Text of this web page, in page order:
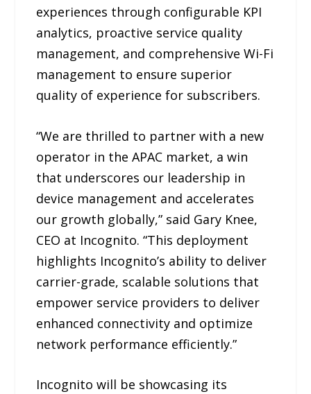
experiences through configurable KPI
analytics, proactive service quality
management, and comprehensive Wi-Fi
management to ensure superior
quality of experience for subscribers.
“We are thrilled to partner with a new
operator in the APAC market, a win
that underscores our leadership in
device management and accelerates
our growth globally,” said Gary Knee,
CEO at Incognito. “This deployment
highlights Incognito’s ability to deliver
carrier-grade, scalable solutions that
empower service providers to deliver
enhanced connectivity and optimize
network performance efficiently.”
Incognito will be showcasing its